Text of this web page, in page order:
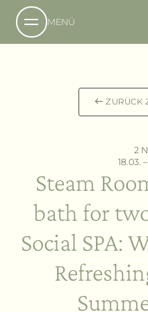
MENÜ
Über uns
Buchung
Lage und Anreise
Bildergalerie
Das
Das Hotel
Die Villa
Gastfreundschaft
Angebote
Leistungen
ZURÜCK
2
18.03.
Steam
bath for
Social SPA: